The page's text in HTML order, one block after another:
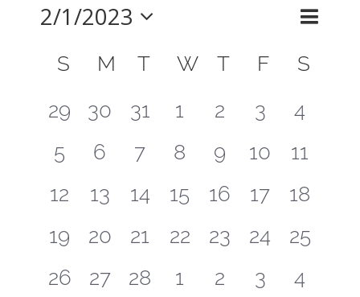
Events
Views
Search
Month
2/1/2023
Select
Calendar
Events
S SUNDAY
M MONDAY
TTUESDAY
W WEDNESDAY
T THURSDAY
F FRIDAY
S
0
events
29
0
events
30
0
events
31
0
events
1
0
events
2
0
events
3
0
events
4
0
events
5
0
events
6
0
events
7
0
events
8
0
events
9
0
events
10
0
events
11
0
events
12
0
events
13
0
events
14
0
events
15
0
events
16
0
events
17
0
events
18
0
events
19
0
events
20
0
events
21
0
events
22
0
events
23
0
events
24
0
events
25
0
26 0
27 0
28 0
1 0
2 0
3 0
4